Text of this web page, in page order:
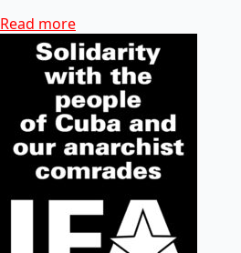
Read more